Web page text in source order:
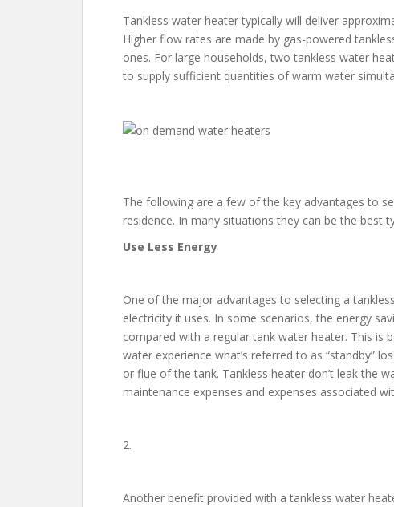
Tankless water heater typically will deliver
Higher flow rates are made by gas-powered
ones. For large households, two tankless water
to supply sufficient quantities of warm water
The following are a few of the key advantages to
residence. In many situations they can be the best
Use Less Energy
One of the major advantages to selecting a
electricity it uses. In some scenarios, the energy
compared with a regular tank water heater. This is
water experience what’s referred to as “standby”
or flue of the tank. Tankless heater don’t leak the
maintenance expenses and expenses associated
2.
Another benefit provided with a tankless water